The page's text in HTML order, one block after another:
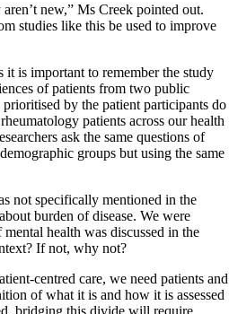
new,” Ms Creek pointed out.
studies like this be used to improve
it is important to remember the study
of patients from two public
by the patient participants do
patients across our health
ask the same questions of
groups but using the same
not specifically mentioned in the
burden of disease. We were
health was discussed in the
If not, why not?
centred care, we need patients and
of what it is and how it is assessed
bridging this divide will require